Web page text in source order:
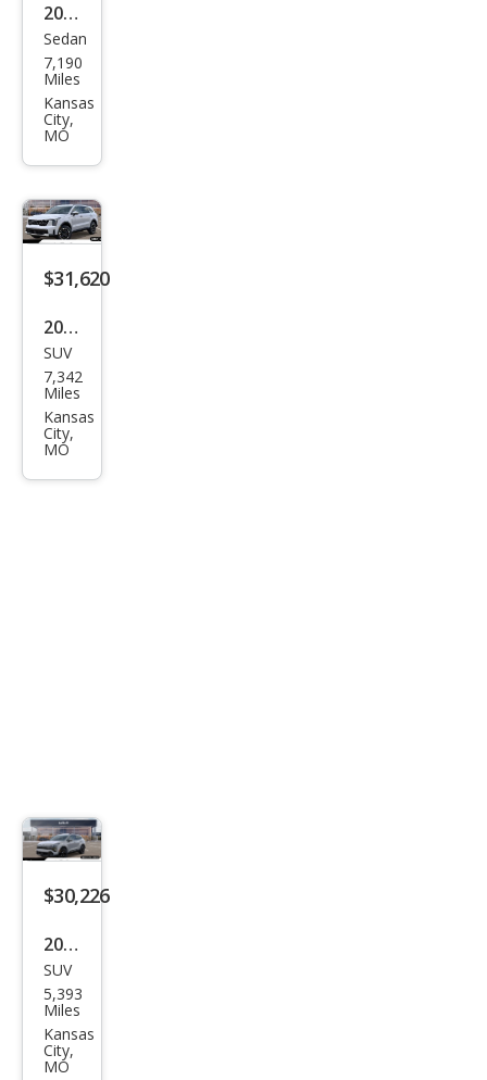
2026
Kia
K5
GT
Sedan
7,190
Miles
Kansas
City,
MO
$31,620
2026
Kia
Sore
nto
S
SUV
7,342
Miles
Kansas
City,
MO
$30,226
2026
Kia
Spor
tag
e X-
SUV
5,393
Miles
Kansas
City,
MO